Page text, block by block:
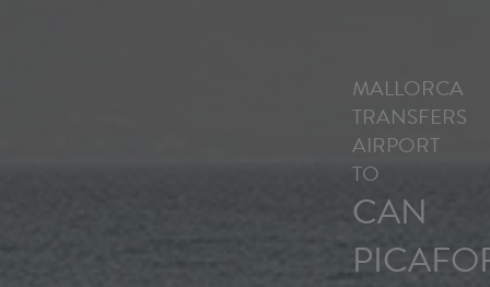
MALLORCA
TRANSFERS
AIRPORT
TO
CAN